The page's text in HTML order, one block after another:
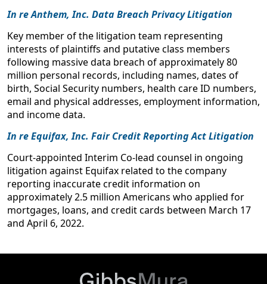
Don’t be Spokeo’d: What You Need to Know in
remedies)
ABA Business Law Section Annual Meeting
September 2016
Developments in ‘E-Commerce’ Class Actions and
Privacy Law
May 2016
Data Breach Class Action Litigation
Mass Torts Made Perfect Conference
April 2016
Defenses in Data Breach Litigation and Cases
Against Responsible Third Parties
In re Anthem, Inc. Data Breach Privacy Litigation
Key member of the litigation team representing
interests of plaintiffs and putative class members
following massive data breach of approximately 80
million personal records, including names, dates of
birth, Social Security numbers, health care ID numbers,
email and physical addresses, employment information,
and income data.
In re Equifax, Inc. Fair Credit Reporting Act Litigation
Court-appointed Interim Co-lead counsel in ongoing
litigation against Equifax related to the company
reporting inaccurate credit information on
approximately 2.5 million Americans who applied for
mortgages, loans, and credit cards between March 17
and April 6, 2022.